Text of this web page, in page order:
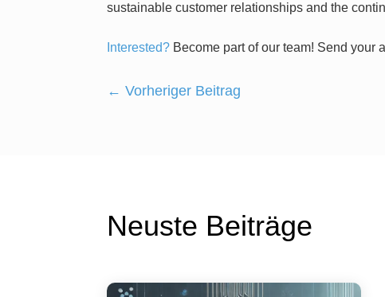
sustainable customer relationships and the
Interested? Become part of our team! Send your
←Vorheriger Beitrag
Neuste Beiträge